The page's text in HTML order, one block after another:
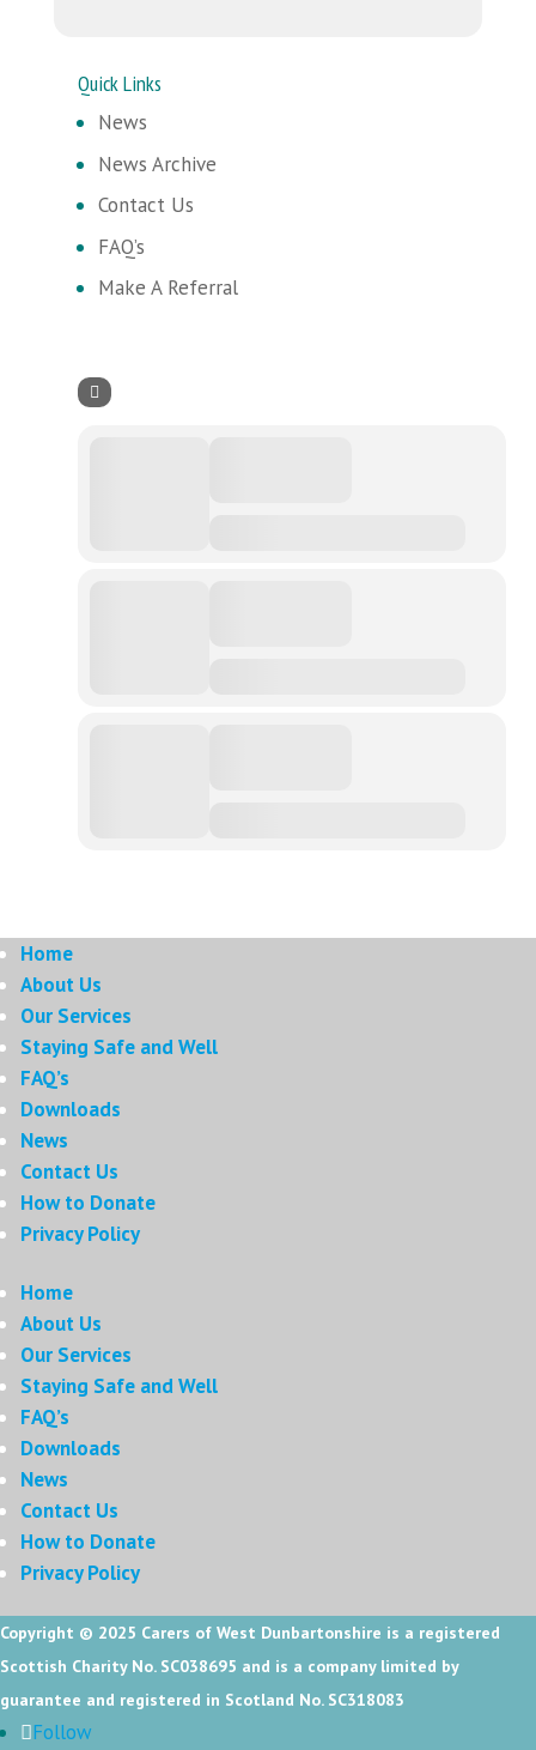
Quick Links
News
News Archive
Contact Us
FAQ’s
Make A Referral
Home
About Us
Our Services
Staying Safe and Well
FAQ’s
Downloads
News
Contact Us
How to Donate
Privacy Policy
Home
About Us
Our Services
Staying Safe and Well
FAQ’s
Downloads
News
Contact Us
How to Donate
Privacy Policy
Copyright © 2025 Carers of West Dunbartonshire is a registered
Scottish Charity No. SC038695 and is a company limited by
guarantee and registered in Scotland No. SC318083
Follow